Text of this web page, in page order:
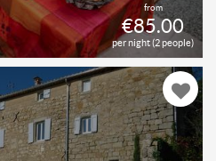
from
€85.00
per night (2 people)